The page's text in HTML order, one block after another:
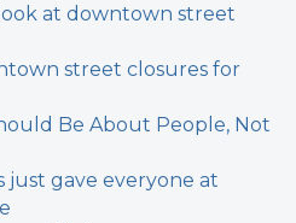
at downtown street
street closures for
Be About People, Not
just gave everyone at